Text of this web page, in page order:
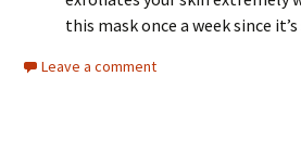
this mask once a week since
Leave a comment